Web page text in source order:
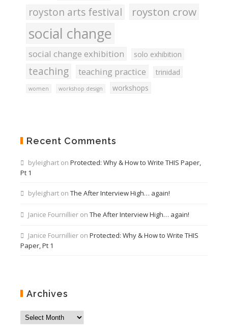
royston arts festival royston crow
social change
social change exhibition solo exhibition
teaching teaching practice trinidad
women workshop design workshops
Recent Comments
byleighart on Protected: Why & How to Write THIS Paper,
Pt 1
byleighart on The After Interview High… again!
Janice Fournillier on The After Interview High… again!
Janice Fournillier on Protected: Why & How to Write THIS
Paper, Pt 1
Archives